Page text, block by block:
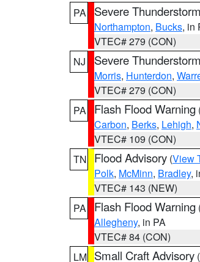
PA
Severe
Northampton, Bucks, in
VTEC# 279 (CON)
NJ
Severe
Morris, Hunterdon,
VTEC# 279 (CON)
PA
Flash Flood Warning
Carbon, Berks, Lehigh,
VTEC# 109 (CON)
TN
Flood Advisory (View
Polk, McMinn, Bradley,
VTEC# 143 (NEW)
PA
Flash Flood Warning
Allegheny, in PA
VTEC# 84 (CON)
LM Small Craft Advisory (